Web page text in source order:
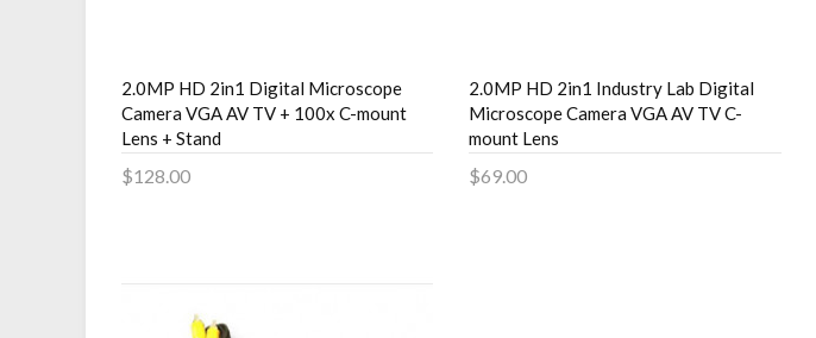
2.0MP HD 2in1 Digital Microscope
Camera VGA AV TV + 100x C-mount
Lens + Stand
$128.00
2.0MP HD 2in1 Industry Lab Digital
Microscope Camera VGA AV TV C-
mount Lens
$69.00